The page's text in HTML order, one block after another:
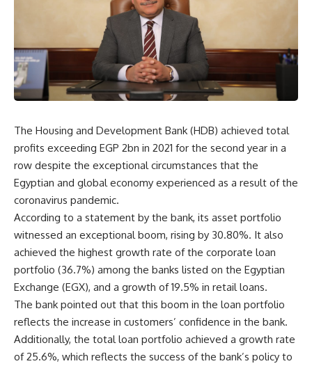
The Housing and Development Bank (HDB) achieved total
profits exceeding EGP 2bn in 2021 for the second year in a
row despite the exceptional circumstances that the
Egyptian and global economy experienced as a result of the
coronavirus pandemic.
According to a statement by the bank, its asset portfolio
witnessed an exceptional boom, rising by 30.80%. It also
achieved the highest growth rate of the corporate loan
portfolio (36.7%) among the banks listed on the Egyptian
Exchange (EGX), and a growth of 19.5% in retail loans.
The bank pointed out that this boom in the loan portfolio
reflects the increase in customers’ confidence in the bank.
Additionally, the total loan portfolio achieved a growth rate
of 25.6%, which reflects the success of the bank’s policy to